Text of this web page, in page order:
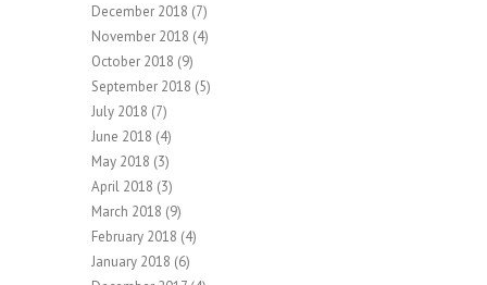
December 2018 (7)
November 2018 (4)
October 2018 (9)
September 2018 (5)
July 2018 (7)
June 2018 (4)
May 2018 (3)
April 2018 (3)
March 2018 (9)
February 2018 (4)
January 2018 (6)